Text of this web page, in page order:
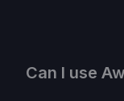
Can I use